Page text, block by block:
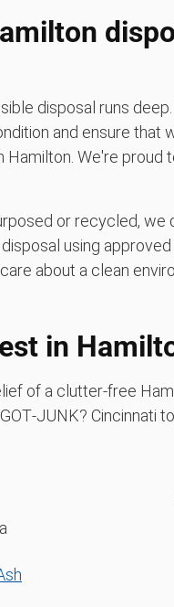
disposal runs
and ensure that
We're proud
or recycled, we
using
about a clean
in
of a clutter-free
Cincinnati